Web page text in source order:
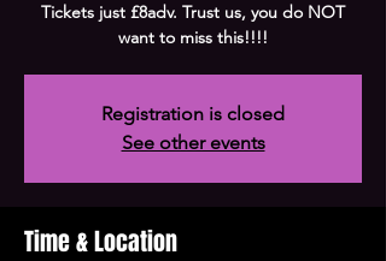
Tickets just £8adv. Trust us, you do NOT
want to miss this!!!!
Registration is closed
See other events
Time & Location